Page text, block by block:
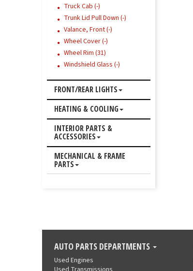
Truck Cab (-)
Trunk Lid Pull Down (-)
Valance, Front (-)
Wheel Cover (-)
Wheel Rim (31)
Windshield Glass (-)
FRONT/REAR LIGHTS
HEATING & COOLING
INTERIOR PARTS &
ACCESSORIES
MECHANICAL & FRAME
PARTS
AUTO PARTS DEPARTMENTS
Used Engines